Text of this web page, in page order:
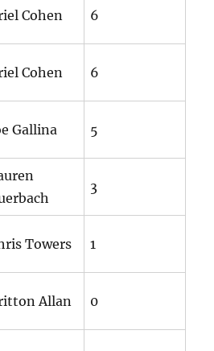
Cohen 6
Cohen 6
Gallina 5
3
Towers 1
Allan 0